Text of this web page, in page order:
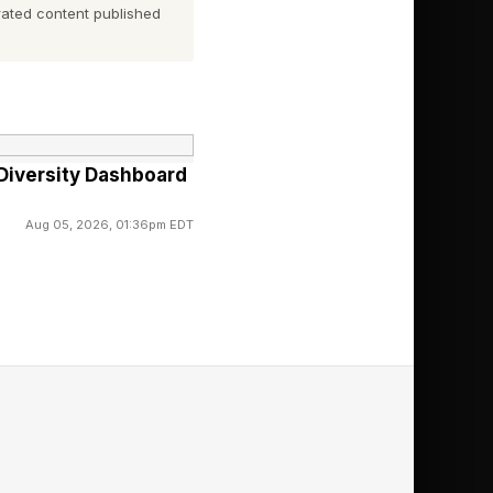
slowly, often
content published
Dashboard
Aug 05, 2026, 01:36pm EDT